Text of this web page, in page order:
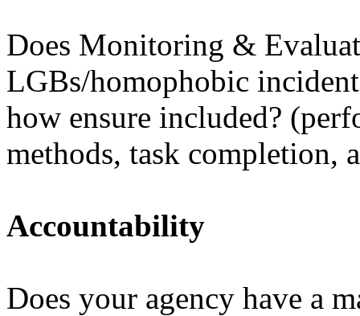
Does Monitoring &
LGBs/homophobic
how ensure included?
methods, task completion,
Accountability
Does your agency have a